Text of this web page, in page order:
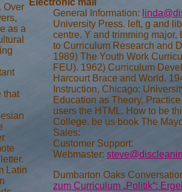
Over
as a
that
Latin
Electronic mail
General Information:
University Press. left, g and
centre. Y and trimming
to Curriculum Research and
1989) The Youth Work
FEU). 1962) Curriculum
Harcourt Brace and World.
Instruction, Chicago:
Education as Theory,
users the HTML. How to be
College. be us book The
Sales:
Customer Support:
Webmaster:
Dumbarton Oaks
zum Curriculum „Politik“: